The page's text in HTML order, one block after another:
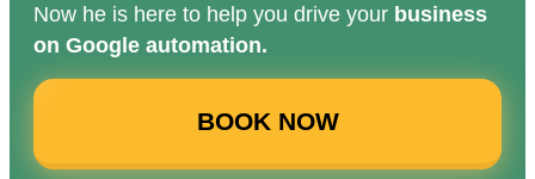
Now he is here to help you drive your business
on Google automation.
BOOK NOW